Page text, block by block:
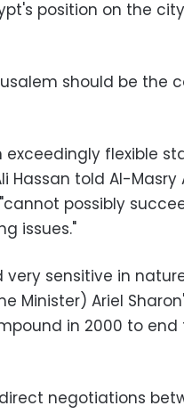
position on the
should be the
exceedingly flexible
Hassan told Al-Masry
possibly
issues."
very sensitive in
Minister) Ariel
in 2000 to end
negotiations